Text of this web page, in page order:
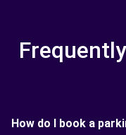
How do I book a